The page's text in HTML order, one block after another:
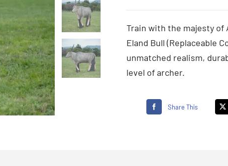
Train with the majesty of
Eland Bull (Replaceable
unmatched realism,
level of archer.
Share This